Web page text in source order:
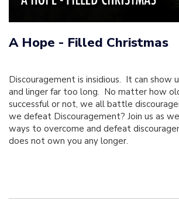
A Hope - Filled Christmas
Discouragement is insidious. It can show
and linger far too long. No matter how
successful or not, we all battle
we defeat Discouragement? Join us as
ways to overcome and defeat
does not own you any longer.